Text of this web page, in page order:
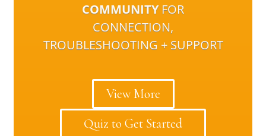
COMMUNITYFOR
CONNECTION,
TROUBLESHOOTING + SUPPORT
View More
Quiz to Get Started